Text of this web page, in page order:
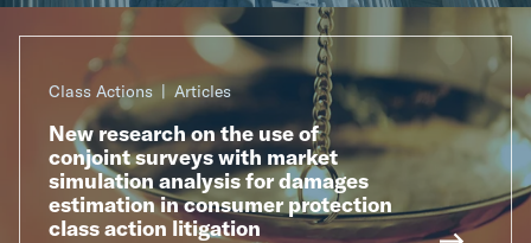
Class Actions Articles
New research on the use of
conjoint surveys with market
simulation analysis for damages
estimation in consumer protection
class action litigation